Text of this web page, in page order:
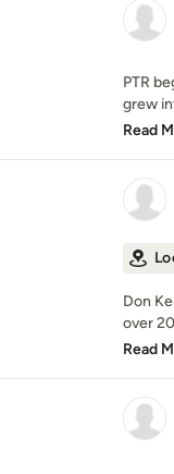
PTR
grew
Read
Don
over
Read